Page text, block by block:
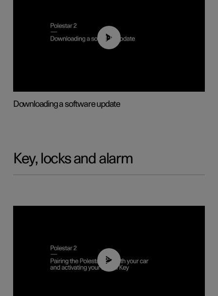
01:52
Downloading a software update
Key, locks and alarm
02:39